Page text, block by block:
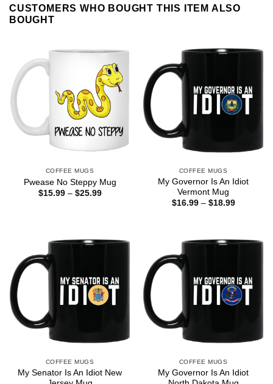
CUSTOMERS WHO BOUGHT THIS ITEM ALSO
BOUGHT
COFFEE MUGS
Pwease No Steppy Mug
$15.99 – $25.99Price
COFFEE MUGS
My Governor Is An Idiot
Vermont Mug
$16.99 – $18.99Price
COFFEE MUGS
My Senator Is An Idiot New
COFFEE MUGS
My Governor Is An Idiot